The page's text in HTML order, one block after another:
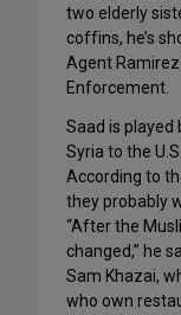
two elderly
coffins, he’s
Agent
Enforcement.
Saad is played
Syria to the
According to
they probably
“After the
changed,” he
Sam Khazai,
who own